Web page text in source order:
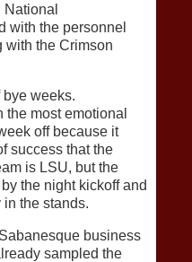
with the personnel
with the Crimson
bye weeks.
most emotional
off because it
success that the
is LSU, but the
the night kickoff and
the stands.
business
sampled the